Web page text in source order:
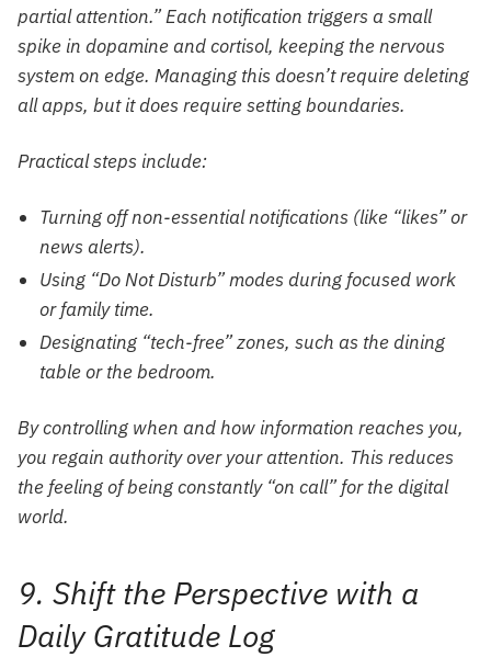
partial attention.” Each notification triggers a small
spike in dopamine and cortisol, keeping the nervous
system on edge. Managing this doesn’t require deleting
all apps, but it does require setting boundaries.
Practical steps include:
Turning off non-essential notifications (like “likes” or
news alerts).
Using “Do Not Disturb” modes during focused work
or family time.
Designating “tech-free” zones, such as the dining
table or the bedroom.
By controlling when and how information reaches you,
you regain authority over your attention. This reduces
the feeling of being constantly “on call” for the digital
world.
9. Shift the Perspective with a
Daily Gratitude Log